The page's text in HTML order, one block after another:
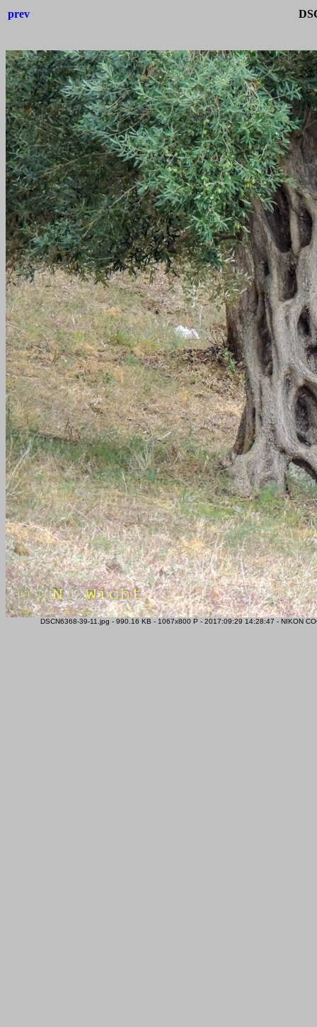
prev
DSCN6368-39-11.jpg - 990.16 KB - 1067x800 P - 2017:09:29 14:28:47 - NIKON